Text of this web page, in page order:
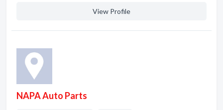
View Profile
NAPA Auto Parts